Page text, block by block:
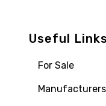
Useful Links
For Sale
Manufacturers